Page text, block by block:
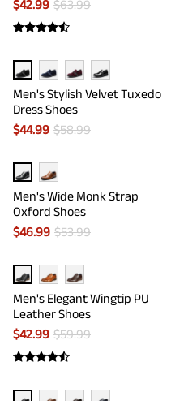
$42.99 $63.99
Men's Stylish Velvet Tuxedo
Dress Shoes
$44.99 $58.99
Men's Wide Monk Strap
Oxford Shoes
$46.99 $53.99
Men's Elegant Wingtip PU
Leather Shoes
$42.99 $59.99